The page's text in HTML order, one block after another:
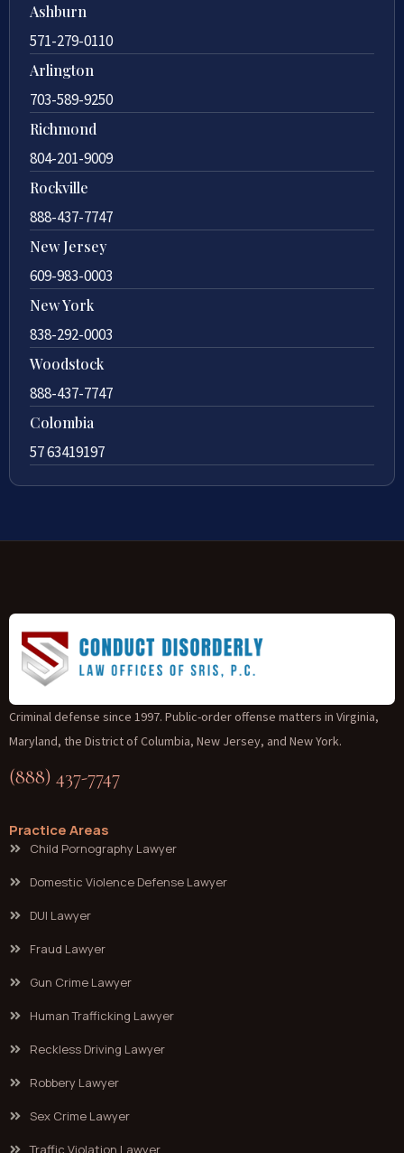
Ashburn
571-279-0110
Arlington
703-589-9250
Richmond
804-201-9009
Rockville
888-437-7747
New Jersey
609-983-0003
New York
838-292-0003
Woodstock
888-437-7747
Colombia
57 63419197
Criminal defense since 1997. Public-order offense matters in Virginia,
Maryland, the District of Columbia, New Jersey, and New York.
(888) 437-7747
Practice Areas
Child Pornography Lawyer
Domestic Violence Defense Lawyer
DUI Lawyer
Fraud Lawyer
Gun Crime Lawyer
Human Trafficking Lawyer
Reckless Driving Lawyer
Robbery Lawyer
Sex Crime Lawyer
Traffic Violation Lawyer